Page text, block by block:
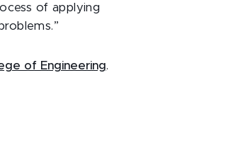
of applying
of Engineering.